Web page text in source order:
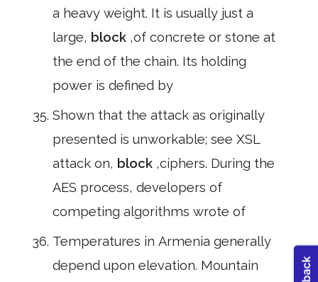
a heavy weight. It is usually just a
large, block ,of concrete or stone at
the end of the chain. Its holding
power is defined by
Shown that the attack as originally
presented is unworkable; see XSL
attack on, block ,ciphers. During the
AES process, developers of
competing algorithms wrote of
Temperatures in Armenia generally
depend upon elevation. Mountain